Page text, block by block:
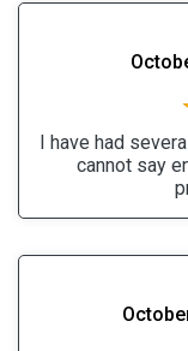
I have had
cannot say